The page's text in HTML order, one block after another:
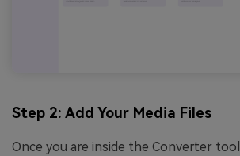
Step 2: Add Your Media Files
Once you are inside the Converter